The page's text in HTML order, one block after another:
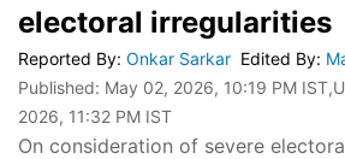
electoral irregularities
Reported By: Onkar Sarkar Edited By:
Published: May 02, 2026, 10:19 PM IST
2026, 11:32 PM IST
On consideration of severe